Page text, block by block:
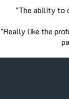
"The ability to
"Really like the